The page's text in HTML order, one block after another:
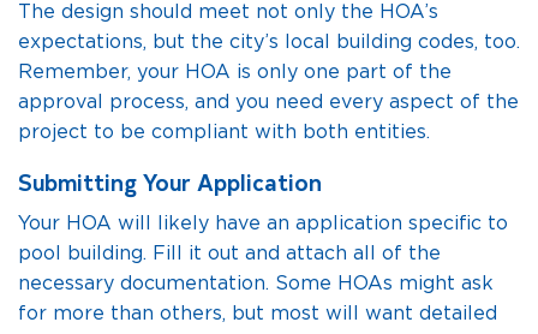
The design should meet not only the HOA’s
expectations, but the city’s local building codes, too.
Remember, your HOA is only one part of the
approval process, and you need every aspect of the
project to be compliant with both entities.
Submitting Your Application
Your HOA will likely have an application specific to
pool building. Fill it out and attach all of the
necessary documentation. Some HOAs might ask
for more than others, but most will want detailed